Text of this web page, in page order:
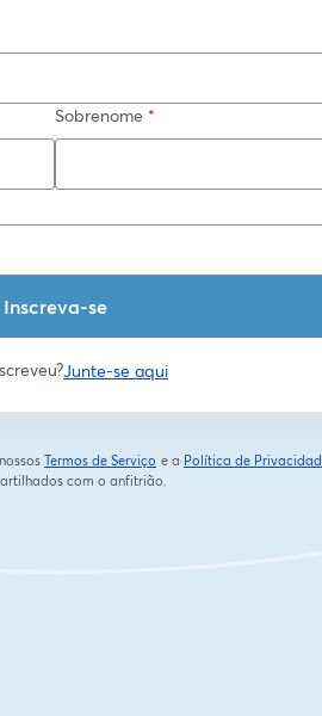
Sobrenome *
Inscreva-se
Junte-se aqui
Termos de Serviço
abre em uma nova guia
e a Política de
com o anfitrião.